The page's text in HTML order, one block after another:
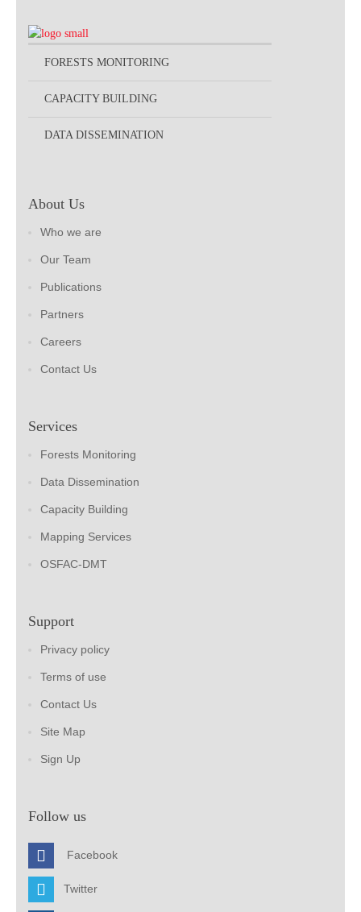
FORESTS MONITORING
CAPACITY BUILDING
DATA DISSEMINATION
About Us
Who we are
Our Team
Publications
Partners
Careers
Contact Us
Services
Forests Monitoring
Data Dissemination
Capacity Building
Mapping Services
OSFAC-DMT
Support
Privacy policy
Terms of use
Contact Us
Site Map
Sign Up
Follow us
Facebook
Twitter